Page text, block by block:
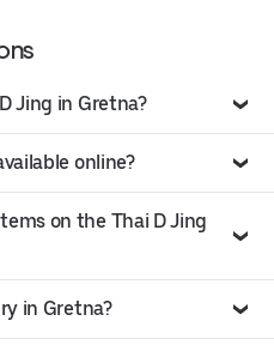
Jing in Gretna?
online?
on the Thai D Jing
in Gretna?